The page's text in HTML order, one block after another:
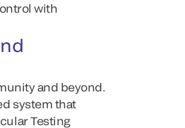
with
and beyond.
system that
Testing